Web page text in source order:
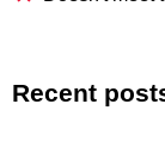
Recent